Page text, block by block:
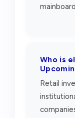
Who is
Retail